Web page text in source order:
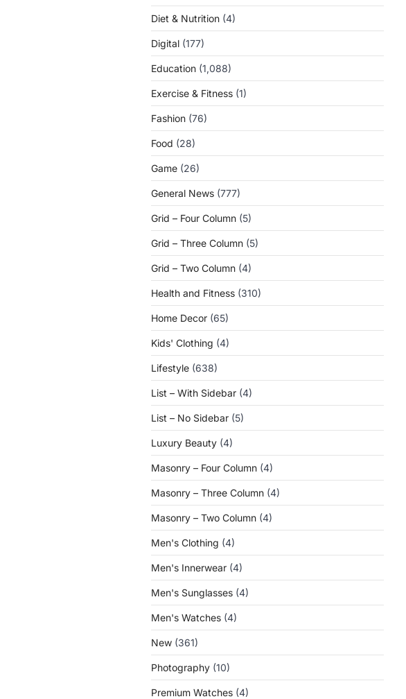
Diet & Nutrition (4)
Digital (177)
Education (1,088)
Exercise & Fitness (1)
Fashion (76)
Food (28)
Game (26)
General News (777)
Grid – Four Column (5)
Grid – Three Column (5)
Grid – Two Column (4)
Health and Fitness (310)
Home Decor (65)
Kids' Clothing (4)
Lifestyle (638)
List – With Sidebar (4)
List – No Sidebar (5)
Luxury Beauty (4)
Masonry – Four Column (4)
Masonry – Three Column (4)
Masonry – Two Column (4)
Men's Clothing (4)
Men's Innerwear (4)
Men's Sunglasses (4)
Men's Watches (4)
New (361)
Photography (10)
Premium Watches (4)